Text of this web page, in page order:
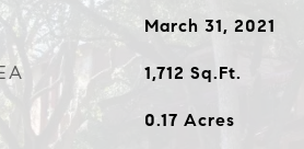
March 31, 2021
1,712 Sq.Ft.
0.17 Acres